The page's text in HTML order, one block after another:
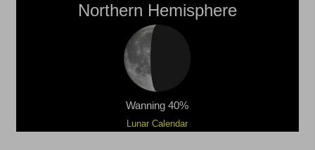
Northern Hemisphere
Wanning 40%
Lunar Calendar